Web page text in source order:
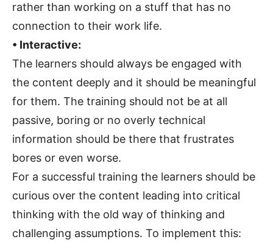
rather than working on a stuff that has no
connection to their work life.
• Interactive:
The learners should always be engaged with
the content deeply and it should be meaningful
for them. The training should not be at all
passive, boring or no overly technical
information should be there that frustrates
bores or even worse.
For a successful training the learners should be
curious over the content leading into critical
thinking with the old way of thinking and
challenging assumptions. To implement this: